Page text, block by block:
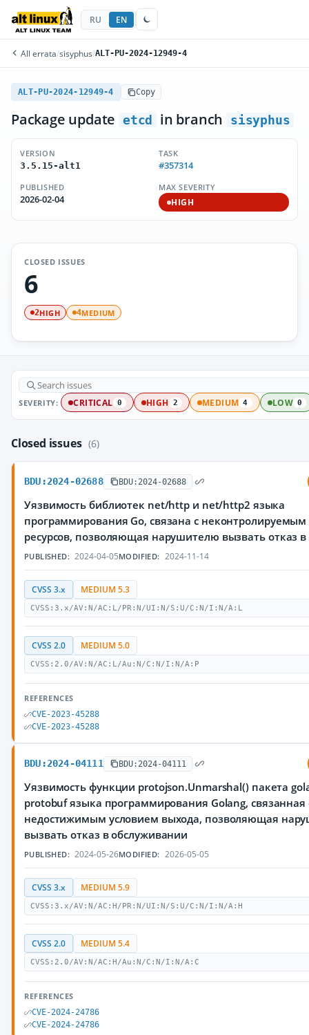
RU EN
All errata/sisyphus/ALT-PU-2024-12949-4
ALT-PU-2024-12949-4 Copy
Package update etcd in branch sisyphus
VERSION
3.5.15-alt1
TASK
#357314
PUBLISHED
2026-02-04
MAX SEVERITY
HIGH
CLOSED ISSUES
6
2HIGH 4MEDIUM
SEVERITY: CRITICAL 0 HIGH 2 MEDIUM 4 LOW 0
Closed issues (6)
BDU:2024-02688 BDU:2024-02688
Уязвимость библиотек net/http и net/http2 языка
программирования Go, связана с неконтролируемым
ресурсов, позволяющая нарушителю вызвать отказ
PUBLISHED: 2024-04-05MODIFIED: 2024-11-14
CVSS 3.x MEDIUM 5.3
CVSS:3.x/AV:N/AC:L/PR:N/UI:N/S:U/C:N/I:N/A:L
CVSS 2.0 MEDIUM 5.0
CVSS:2.0/AV:N/AC:L/Au:N/C:N/I:N/A:P
REFERENCES
CVE-2023-45288
CVE-2023-45288
BDU:2024-04111 BDU:2024-04111
Уязвимость функции protojson.Unmarshal() пакета
protobuf языка программирования Golang, связанная
недостижимым условием выхода, позволяющая
вызвать отказ в обслуживании
PUBLISHED: 2024-05-26MODIFIED: 2026-05-05
CVSS 3.x MEDIUM 5.9
CVSS:3.x/AV:N/AC:H/PR:N/UI:N/S:U/C:N/I:N/A:H
CVSS 2.0 MEDIUM 5.4
CVSS:2.0/AV:N/AC:H/Au:N/C:N/I:N/A:C
REFERENCES
CVE-2024-24786
CVE-2024-24786